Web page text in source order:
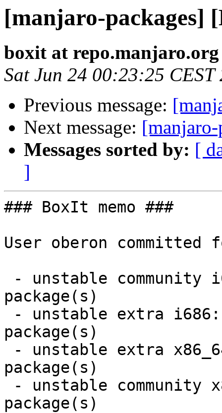
[manjaro-packages]
boxit at repo.manjaro.org
Sat Jun 24 00:23:25 CEST
Previous message:
Next message:
Messages sorted by: [
]
### BoxIt memo ###
User oberon committed
package(s)
package(s)
package(s)
package(s)